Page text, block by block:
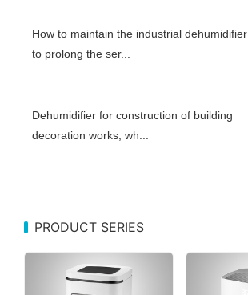
How to maintain the industrial dehumidifier
to prolong the ser...
Dehumidifier for construction of building
decoration works, wh...
PRODUCT SERIES